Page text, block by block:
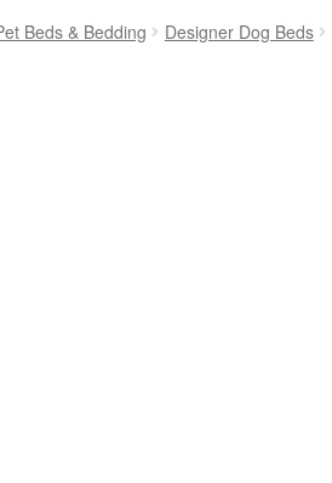
Beds & Bedding Designer Dog Beds